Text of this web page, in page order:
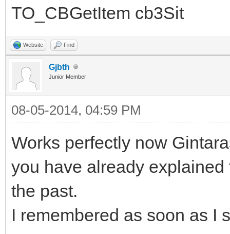
TO_CBGetItem cb3Sit
Website Find
Gjbth
Junior Member
08-05-2014, 04:59 PM
Works perfectly now
you have already
the past.
I remembered as soon as I